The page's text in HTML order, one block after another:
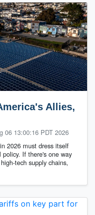
Allies,
06 13:00:16 PDT 2026
2026 must dress itself
If there's one way
tech supply chains,